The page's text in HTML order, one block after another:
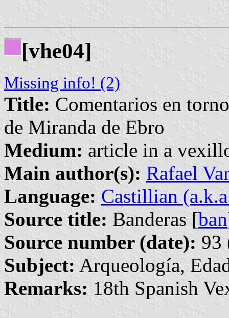
[vhe04]
Missing info! (2)
Title: Comentarios en
de Miranda de Ebro
Medium: article in a
Main author(s): Rafael
Language: Castillian
Source title: Banderas [ban
Source number (date): 93
Subject: Arqueología,
Remarks: 18th Spanish